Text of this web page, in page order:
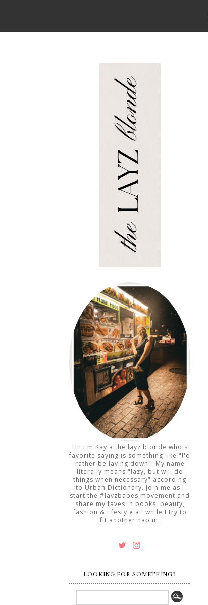
Hi! I'm Kayla the layz blonde who's
favorite saying is something like "I'd
rather be laying down". My name
literally means "lazy, but will do
things when necessary" according
to Urban Dictionary. Join me as I
start the #layzbabes movement and
share my faves in books, beauty,
fashion & lifestyle all while I try to
fit another nap in.
LOOKING FOR SOMETHING?